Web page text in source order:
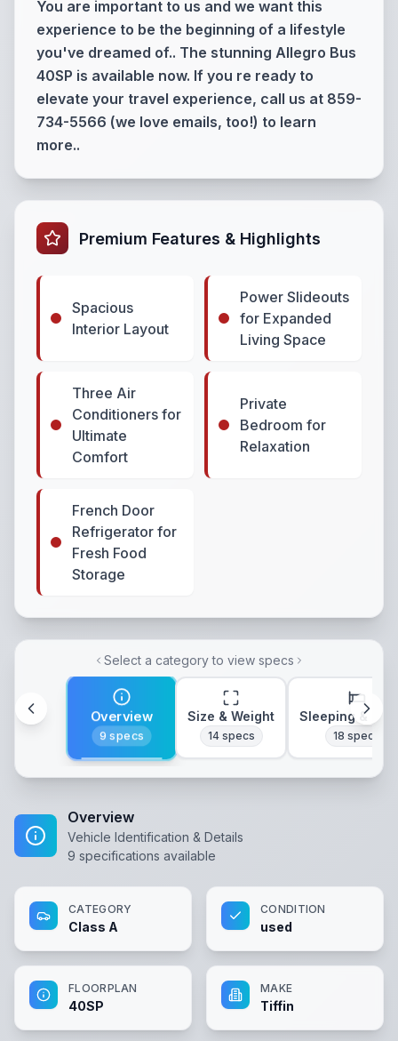
You are important to us and we want this
experience to be the beginning of a lifestyle
you've dreamed of.. The stunning Allegro Bus
40SP is available now. If you re ready to
elevate your travel experience, call us at 859-
734-5566 (we love emails, too!) to learn
more..
Premium Features & Highlights
Spacious
Interior Layout
Power Slideouts
for Expanded
Living Space
Three Air
Conditioners for
Ultimate
Comfort
Private
Bedroom for
Relaxation
French Door
Refrigerator for
Fresh Food
Storage
Select a category to view specs
Overview
9 specs
Size & Weight
14specs
Sleeping &
18 specs
Overview
Vehicle Identification & Details
9 specifications available
CATEGORY
Class A
CONDITION
used
FLOORPLAN
40SP
MAKE
Tiffin